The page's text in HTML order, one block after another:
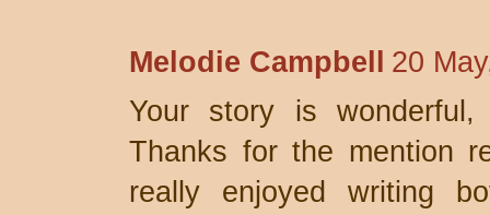
Melodie Campbell
20
Your story is
Thanks for the mention
really enjoyed writing